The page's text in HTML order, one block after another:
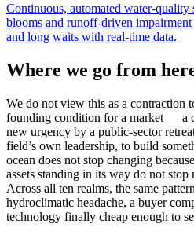
Continuous, automated water-quality
blooms and runoff-driven
and long waits with real-time data.
Where we go from
We do not view this as a contraction
founding condition for a market — a
new urgency by a public-sector
field’s own leadership, to build
ocean does not stop changing
assets standing in its way do not stop
Across all ten realms, the same
hydroclimatic headache, a buyer
technology finally cheap enough to